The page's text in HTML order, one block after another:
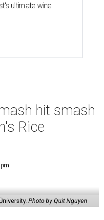
ultimate wine
hit smash
Rice
Photo by Quit Nguyen